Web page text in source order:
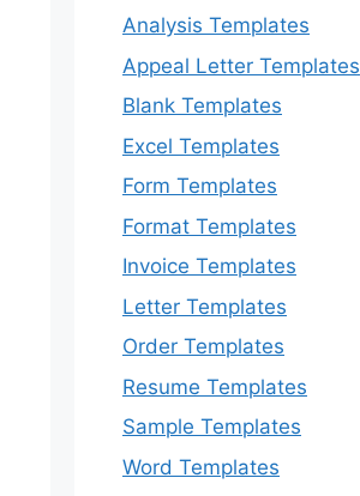
Analysis Templates
Appeal Letter Templates
Blank Templates
Excel Templates
Form Templates
Format Templates
Invoice Templates
Letter Templates
Order Templates
Resume Templates
Sample Templates
Word Templates